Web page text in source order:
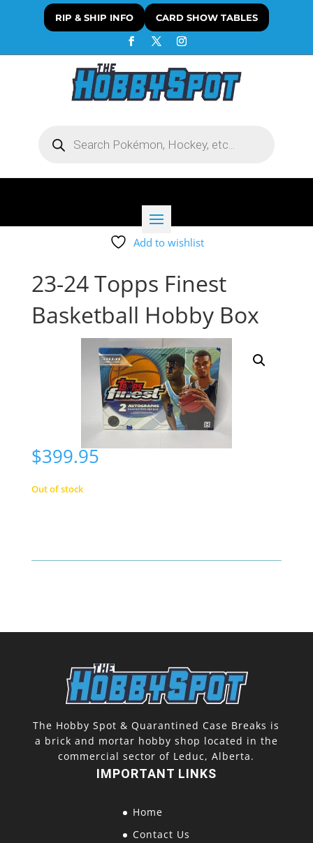
RIP & SHIP INFO CARD SHOW TABLES
search
Add to wishlist
23-24 Topps Finest
Basketball Hobby Box
$399.95
Out of stock
The Hobby Spot & Quarantined Case Breaks is
a brick and mortar hobby shop located in the
commercial sector of Leduc, Alberta.
IMPORTANT LINKS
Home
Contact Us